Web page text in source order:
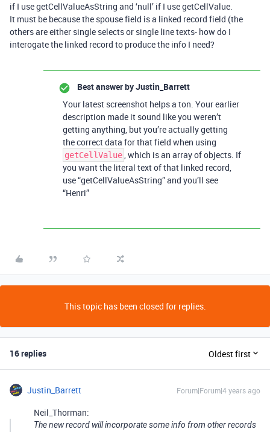
if I use getCellValueAsString and ‘null’ if I use getCellValue.
It must be because the spouse field is a linked record field (the
others are either single selects or single line texts- how do I
interogate the linked record to produce the info I need?
Best answer byJustin_Barrett
Your latest screenshot helps a ton. Your earlier
description made it sound like you weren’t
getting anything, but you’re actually getting
the correct data for that field when using
getCellValue, which is an array of objects. If
you want the literal text of that linked record,
use “getCellValueAsString” and you’ll see
“Henri”
This topic has been closed for replies.
16 replies Oldest first
Justin_Barrett Forum|Forum|4 years ago
Neil_Thorman:
The new record will incorporate some info from other records